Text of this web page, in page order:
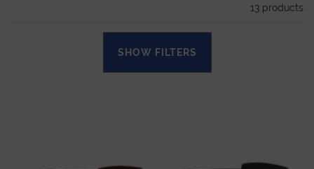
13 products
SHOW FILTERS